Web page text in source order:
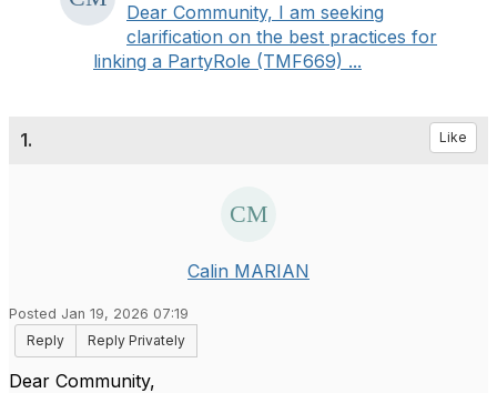
Dear Community, I am seeking
clarification on the best practices for
linking a PartyRole (TMF669) ...
1. Like
Calin MARIAN
Posted Jan 19, 2026 07:19
Reply
Reply Privately
Dear Community,